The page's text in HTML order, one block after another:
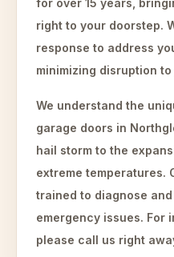
for over 15 years,
right to your doorstep.
response to address
minimizing disruption to
We understand the
garage doors in
hail storm to the
extreme temperatures.
trained to diagnose
emergency issues. For
please call us right